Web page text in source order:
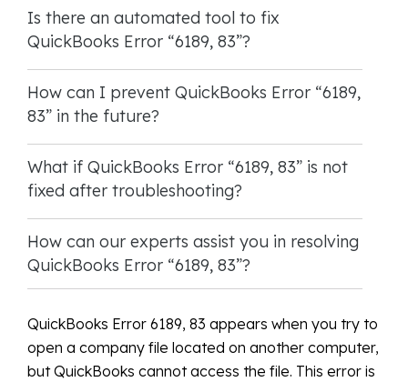
Is there an automated tool to fix
QuickBooks Error “6189, 83”?
How can I prevent QuickBooks Error “6189,
83” in the future?
What if QuickBooks Error “6189, 83” is not
fixed after troubleshooting?
How can our experts assist you in resolving
QuickBooks Error “6189, 83”?
QuickBooks Error 6189, 83 appears when you try to
open a company file located on another computer,
but QuickBooks cannot access the file. This error is